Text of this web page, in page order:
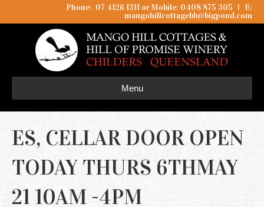
Phone: 07 4126 1311 or Mobile: 0408 875 305 I
E:
mangohillcottagebb@bigpond.com
Menu
ES, CELLAR DOOR OPEN
TODAY THURS 6THMAY
21 10AM -4PM